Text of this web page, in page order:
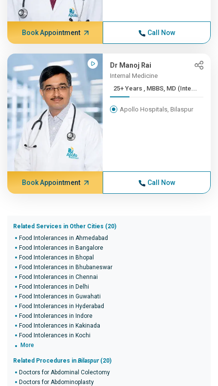
Book Appointment Call Now
Dr Manoj Rai
Internal Medicine
25+ Years , MBBS, MD (Inte...
Apollo Hospitals, Bilaspur
Book Appointment Call Now
Related Services in Other Cities (20)
Food Intolerances in Ahmedabad
Food Intolerances in Bangalore
Food Intolerances in Bhopal
Food Intolerances in Bhubaneswar
Food Intolerances in Chennai
Food Intolerances in Delhi
Food Intolerances in Guwahati
Food Intolerances in Hyderabad
Food Intolerances in Indore
Food Intolerances in Kakinada
Food Intolerances in Kochi
More
Related Procedures in Bilaspur(20)
Doctors for Abdominal Colectomy
Doctors for Abdominoplasty